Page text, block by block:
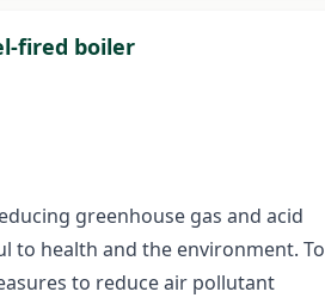
fired boiler
greenhouse gas and acid
to health and the environment. To
to reduce air pollutant